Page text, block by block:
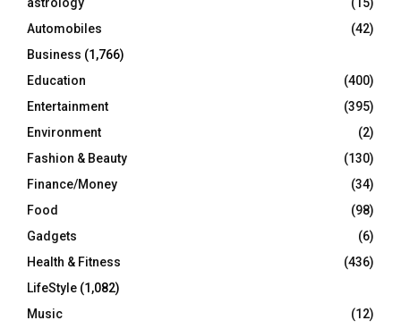
H
Automobiles
(42)
Business (1,766)
Education
(400)
Entertainment
(395)
Environment
(2)
Fashion & Beauty
(130)
Finance/Money
(34)
Food
(98)
Gadgets
(6)
Health & Fitness
(436)
LifeStyle (1,082)
Music
(12)